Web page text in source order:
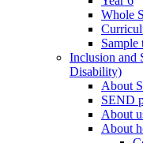
Whole
Sample
Inclusion and
Disability)
About
SEND
About
About